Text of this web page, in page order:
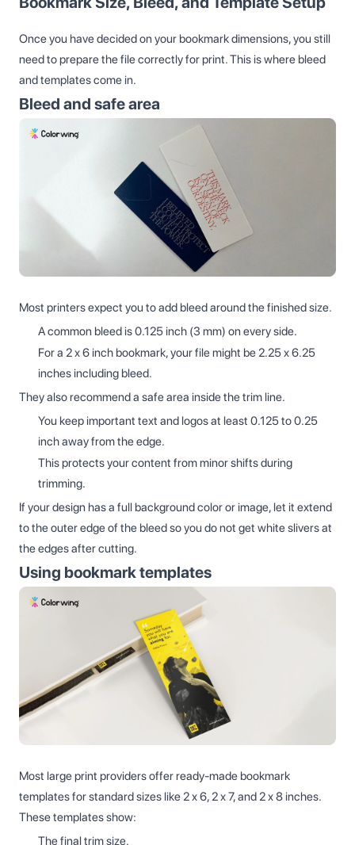
Once you have decided on your bookmark dimensions, you still
need to prepare the file correctly for print. This is where bleed
and templates come in.
Bleed and safe area
Most printers expect you to add bleed around the finished size.
A common bleed is 0.125 inch (3 mm) on every side.
For a 2 x 6 inch bookmark, your file might be 2.25 x 6.25
inches including bleed.
They also recommend a safe area inside the trim line.
You keep important text and logos at least 0.125 to 0.25
inch away from the edge.
This protects your content from minor shifts during
trimming.
If your design has a full background color or image, let it extend
to the outer edge of the bleed so you do not get white slivers at
the edges after cutting.
Using bookmark templates
Most large print providers offer ready-made bookmark
templates for standard sizes like 2 x 6, 2 x 7, and 2 x 8 inches.
These templates show:
The final trim size.